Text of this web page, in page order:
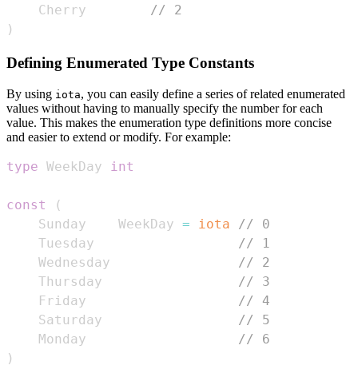
    Cherry
// 2
)
Defining Enumerated Type Constants
By using iota, you can easily define a series of related enumerated
values without having to manually specify the number for each
value. This makes the enumeration type definitions more concise
and easier to extend or modify. For example:
type WeekDay int
const
(
    Sunday    WeekDay
= iota
// 0
    Tuesday
// 1
    Wednesday
// 2
    Thursday
// 3
    Friday
// 4
    Saturday
// 5
    Monday
// 6
)